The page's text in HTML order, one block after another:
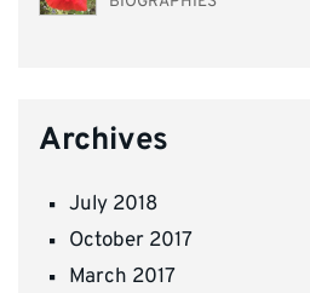
Archives
July 2018
October 2017
March 2017